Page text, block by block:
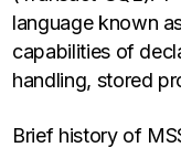
language known
capabilities of
handling, stored
Brief history of